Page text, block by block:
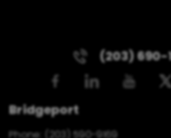
(203) 690-
Bridgeport
Phone:
(203) 590-9169